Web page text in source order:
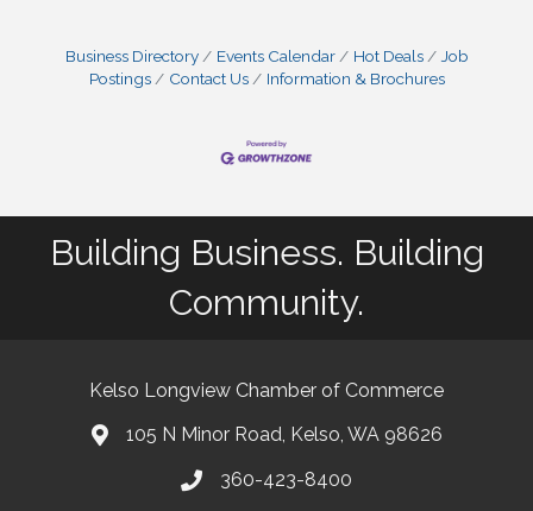
Business Directory Events Calendar Hot Deals
Job
Postings
Contact Us Information & Brochures
Building Business. Building
Community.
Kelso Longview Chamber of Commerce
map105 N Minor Road, Kelso, WA 98626
phone360-423-8400